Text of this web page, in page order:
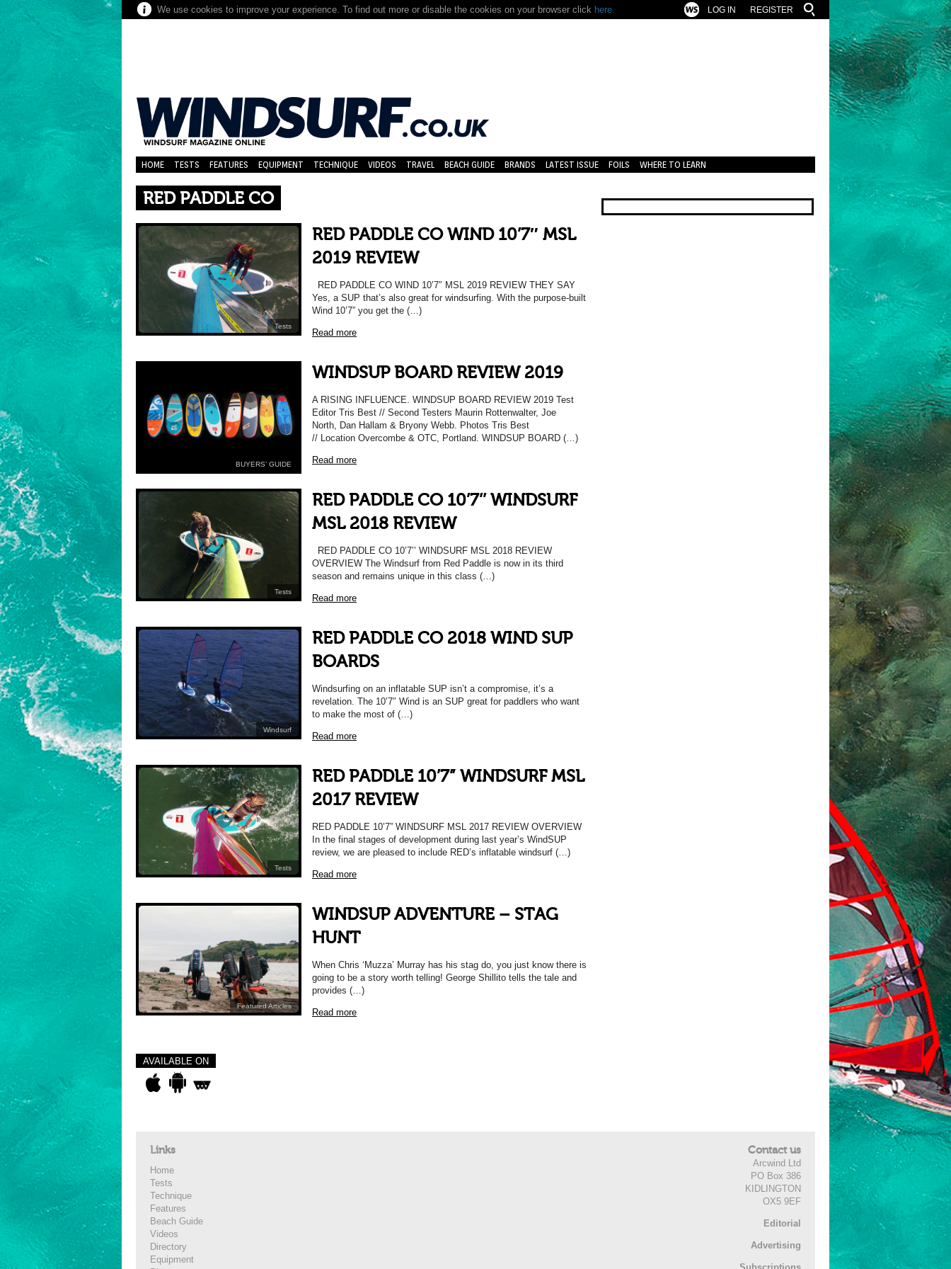
We use cookies to improve your experience. To find out more or disable the cookies on your browser click here. REGISTER
LOG IN
HOME TESTS FEATURES EQUIPMENT TECHNIQUE VIDEOS TRAVEL BEACH GUIDE BRANDS LATEST ISSUE FOILS WHERE TO LEARN
RED PADDLE CO
Tests
RED PADDLE CO WIND 10’7″ MSL
2019 REVIEW
RED PADDLE CO WIND 10’7″ MSL 2019 REVIEW THEY SAY
Yes, a SUP that’s also great for windsurfing. With the purpose-built
Wind 10’7” you get the (…)
Read more
BUYERS’ GUIDE
WINDSUP BOARD REVIEW 2019
A RISING INFLUENCE. WINDSUP BOARD REVIEW 2019 Test
Editor Tris Best // Second Testers Maurin Rottenwalter, Joe
North, Dan Hallam & Bryony Webb. Photos Tris Best
// Location Overcombe & OTC, Portland. WINDSUP BOARD (…)
Read more
Tests
RED PADDLE CO 10’7’’ WINDSURF
MSL 2018 REVIEW
RED PADDLE CO 10’7’’ WINDSURF MSL 2018 REVIEW
OVERVIEW The Windsurf from Red Paddle is now in its third
season and remains unique in this class (…)
Read more
Windsurf
RED PADDLE CO 2018 WIND SUP
BOARDS
Windsurfing on an inflatable SUP isn’t a compromise, it’s a
revelation. The 10’7″ Wind is an SUP great for paddlers who want
to make the most of (…)
Read more
Tests
RED PADDLE 10’7” WINDSURF MSL
2017 REVIEW
RED PADDLE 10’7” WINDSURF MSL 2017 REVIEW OVERVIEW
In the final stages of development during last year’s WindSUP
review, we are pleased to include RED’s inflatable windsurf (…)
Read more
Featured Articles
WINDSUP ADVENTURE – STAG
HUNT
When Chris ‘Muzza’ Murray has his stag do, you just know there is
going to be a story worth telling! George Shillito tells the tale and
provides (…)
Read more
AVAILABLE ON
Links
Home
Tests
Technique
Features
Beach Guide
Videos
Directory
Equipment
Contact us
Arcwind Ltd
PO Box 386
KIDLINGTON
OX5 9EF
Editorial
Advertising